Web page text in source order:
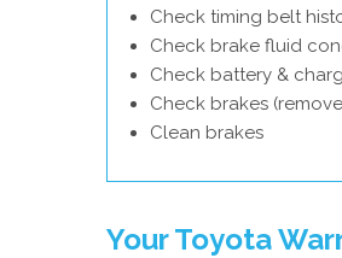
Check timing belt
Check brake fluid
Check battery &
Check brakes
Clean brakes
Your Toyota